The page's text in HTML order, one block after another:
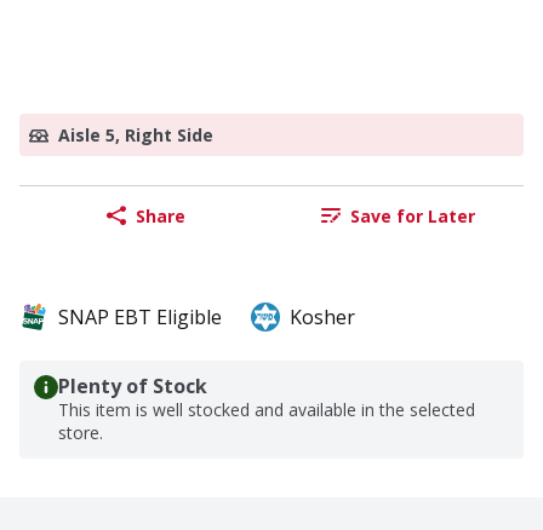
Aisle 5, Right Side
Share Save for Later
SNAP EBT Eligible Kosher
Plenty of Stock
This item is well stocked and available in the selected
store.